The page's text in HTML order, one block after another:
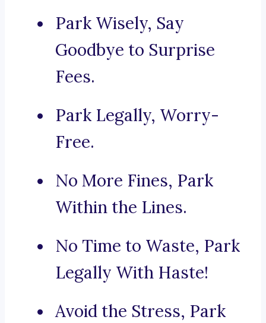
Park Wisely, Say
Goodbye to Surprise
Fees.
Park Legally, Worry-
Free.
No More Fines, Park
Within the Lines.
No Time to Waste, Park
Legally With Haste!
Avoid the Stress, Park